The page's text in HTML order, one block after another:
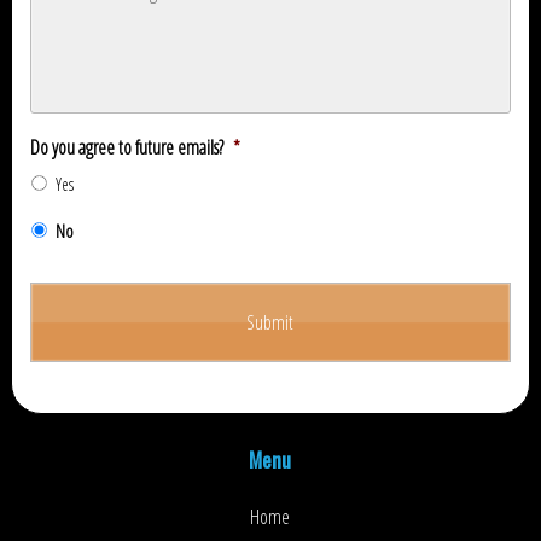
Do you agree to future emails? *
Yes
No
Menu
Home